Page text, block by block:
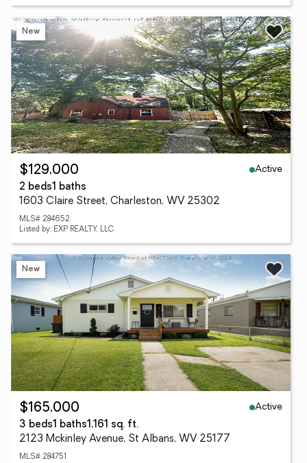
New
$129,000
Active
2 beds1 baths
1603 Claire Street, Charleston, WV 25302
MLS# 284652
Listed by: EXP REALTY, LLC
New
$165,000
Active
3 beds1 baths1,161 sq. ft.
2123 Mckinley Avenue, St Albans, WV 25177
MLS# 284751